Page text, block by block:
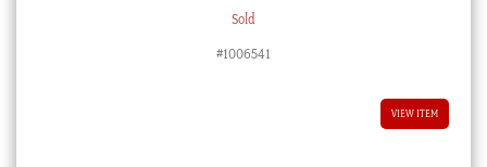
Sold
#1006541
VIEW ITEM